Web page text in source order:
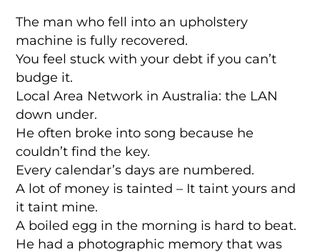
The man who fell into an upholstery
machine is fully recovered.
You feel stuck with your debt if you can’t
budge it.
Local Area Network in Australia: the LAN
down under.
He often broke into song because he
couldn’t find the key.
Every calendar’s days are numbered.
A lot of money is tainted – It taint yours and
it taint mine.
A boiled egg in the morning is hard to beat.
He had a photographic memory that was